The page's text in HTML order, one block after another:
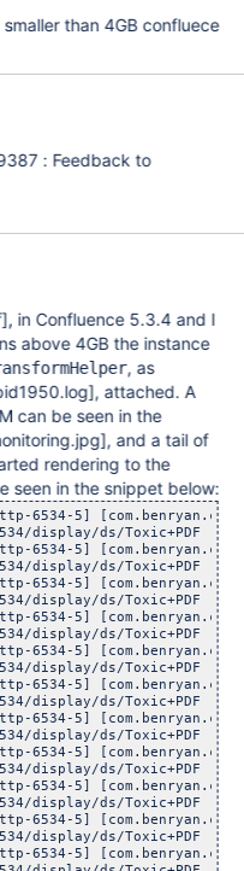
than 4GB confluece
: Feedback to
, in Confluence 5.3.4 and I
above 4GB the instance
, as
, attached. A
can be seen in the
, and a tail of
rendering to the
seen in the snippet below:
admin
2014-03-11 10:24:23,244 WARN [http-6534-5] [com.benryan.conversion.PPTSlideServlet] doGet Conversion task timed out for attachment : Medusa.pdf with page number 0, waited : 300, now executing in background.
 -- referer: http://localhost:6534/display/ds/Toxic+PDF | url: /plugins/servlet/pptslide | userName: admin
2014-03-11 10:24:23,557 WARN [http-6534-5] [com.benryan.conversion.PPTSlideServlet] doGet Conversion task timed out for attachment : Medusa.pdf with page number 0, waited : 300, now executing in background.
 -- referer: http://localhost:6534/display/ds/Toxic+PDF | url: /plugins/servlet/pptslide | userName: admin
2014-03-11 10:24:23,871 WARN [http-6534-5] [com.benryan.conversion.PPTSlideServlet] doGet Conversion task timed out for attachment : Medusa.pdf with page number 0, waited : 300, now executing in background.
 -- referer: http://localhost:6534/display/ds/Toxic+PDF | url: /plugins/servlet/pptslide | userName: admin
2014-03-11 10:24:24,183 WARN [http-6534-5] [com.benryan.conversion.PPTSlideServlet] doGet Conversion task timed out for attachment : Medusa.pdf with page number 0, waited : 300, now executing in background.
 -- referer: http://localhost:6534/display/ds/Toxic+PDF | url: /plugins/servlet/pptslide | userName: admin
2014-03-11